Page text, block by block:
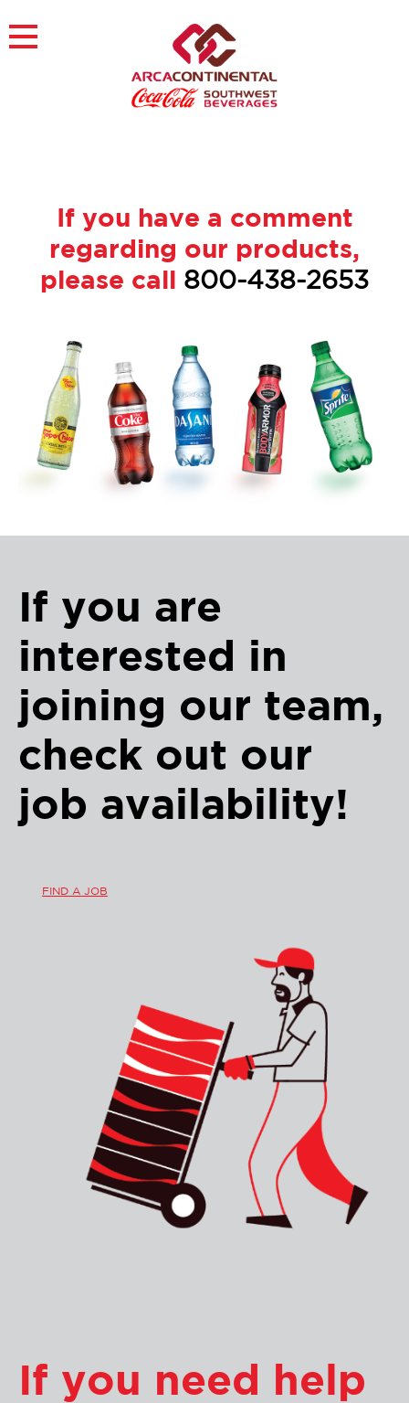
×
Find a Job
content
If you have a comment
regarding our products,
please call 800-438-2653
If you are
interested in
joining our team,
check out our
job availability!
FIND A JOB
If you need help